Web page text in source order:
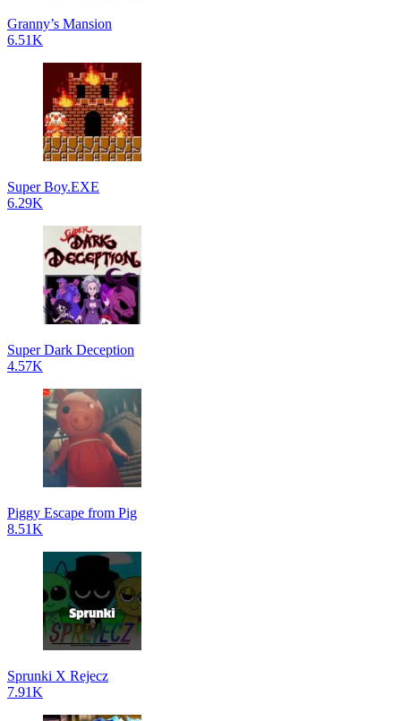
Granny’s Mansion
6.51K
Super Boy.EXE
6.29K
Super Dark Deception
4.57K
Piggy Escape from Pig
8.51K
Sprunki X Rejecz
7.91K